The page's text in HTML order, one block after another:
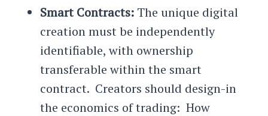
Smart Contracts:The unique digital
creation must be independently
identifiable, with ownership
transferable within the smart
contract. Creators should design-in
the economics of trading: How